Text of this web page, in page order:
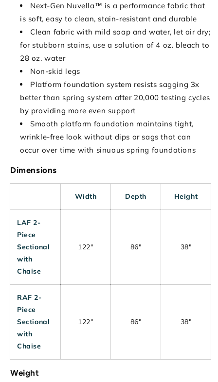
Next-Gen Nuvella™ is a performance fabric that
is soft, easy to clean, stain-resistant and durable
Clean fabric with mild soap and water, let air dry;
for stubborn stains, use a solution of 4 oz. bleach to
28 oz. water
Non-skid legs
Platform foundation system resists sagging 3x
better than spring system after 20,000 testing cycles
by providing more even support
Smooth platform foundation maintains tight,
wrinkle-free look without dips or sags that can
occur over time with sinuous spring foundations
Dimensions
Width Depth Height
LAF 2-
Piece
Sectional
with
Chaise
122" 86" 38"
RAF 2-
Piece
Sectional
with
Chaise
122" 86" 38"
Weight